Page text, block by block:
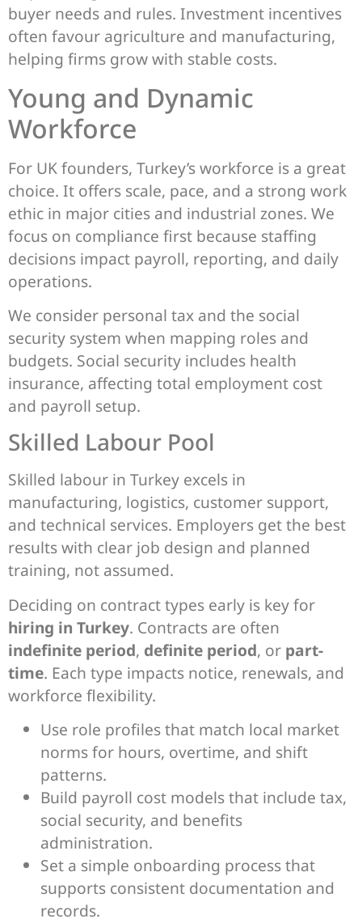
buyer needs and rules. Investment incentives
often favour agriculture and manufacturing,
helping firms grow with stable costs.
Young and Dynamic
Workforce
For UK founders, Turkey’s workforce is a great
choice. It offers scale, pace, and a strong work
ethic in major cities and industrial zones. We
focus on compliance first because staffing
decisions impact payroll, reporting, and daily
operations.
We consider personal tax and the social
security system when mapping roles and
budgets. Social security includes health
insurance, affecting total employment cost
and payroll setup.
Skilled Labour Pool
Skilled labour in Turkey excels in
manufacturing, logistics, customer support,
and technical services. Employers get the best
results with clear job design and planned
training, not assumed.
Deciding on contract types early is key for
hiring in Turkey. Contracts are often
indefinite period, definite period, or part-
time. Each type impacts notice, renewals, and
workforce flexibility.
Use role profiles that match local market
norms for hours, overtime, and shift
patterns.
Build payroll cost models that include tax,
social security, and benefits
administration.
Set a simple onboarding process that
supports consistent documentation and
records.